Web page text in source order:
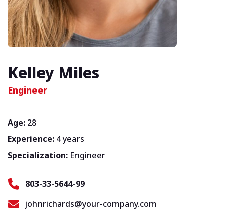
Kelley Miles
Engineer
Age: 28
Experience: 4 years
Specialization: Engineer
803-33-5644-99
johnrichards@your-company.com